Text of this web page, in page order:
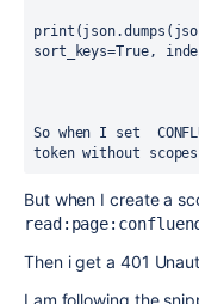
sort_keys=True,
So when I set
token without
But when I create a
Then i get a 401
I am following the